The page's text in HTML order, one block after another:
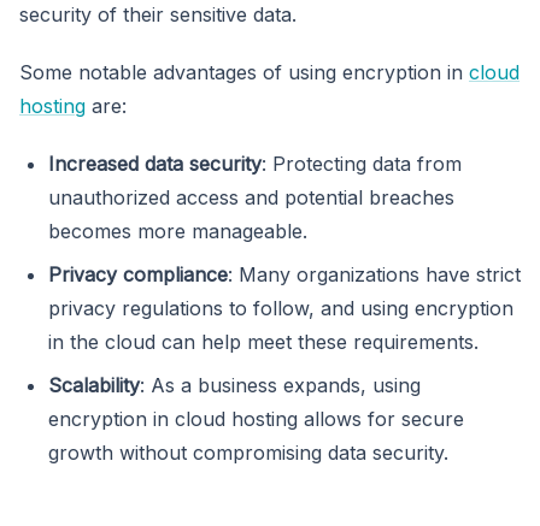
security of their sensitive data.
Some notable advantages of using encryption in cloud
hosting are:
Increased data security: Protecting data from
unauthorized access and potential breaches
becomes more manageable.
Privacy compliance: Many organizations have strict
privacy regulations to follow, and using encryption
in the cloud can help meet these requirements.
Scalability: As a business expands, using
encryption in cloud hosting allows for secure
growth without compromising data security.